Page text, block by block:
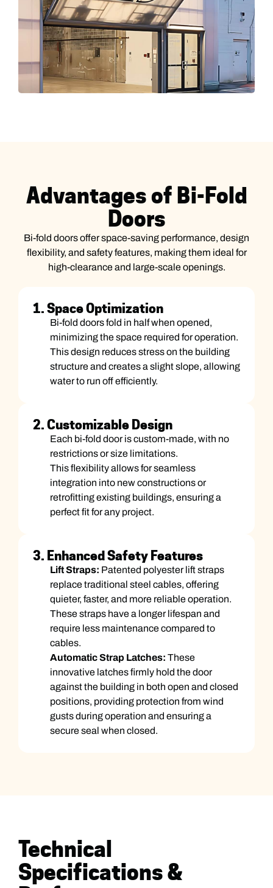
Advantages of Bi-Fold
Doors
Bi-fold doors offer space-saving performance, design
flexibility, and safety features, making them ideal for
high-clearance and large-scale openings.
1. Space Optimization
Bi-fold doors fold in half when opened,
minimizing the space required for operation.
This design reduces stress on the building
structure and creates a slight slope, allowing
water to run off efficiently.
2. Customizable Design
Each bi-fold door is custom-made, with no
restrictions or size limitations.
This flexibility allows for seamless
integration into new constructions or
retrofitting existing buildings, ensuring a
perfect fit for any project.
3. Enhanced Safety Features
Lift Straps: Patented polyester lift straps
replace traditional steel cables, offering
quieter, faster, and more reliable operation.
These straps have a longer lifespan and
require less maintenance compared to
cables.
Automatic Strap Latches: These
innovative latches firmly hold the door
against the building in both open and closed
positions, providing protection from wind
gusts during operation and ensuring a
secure seal when closed.
Technical
Specifications &